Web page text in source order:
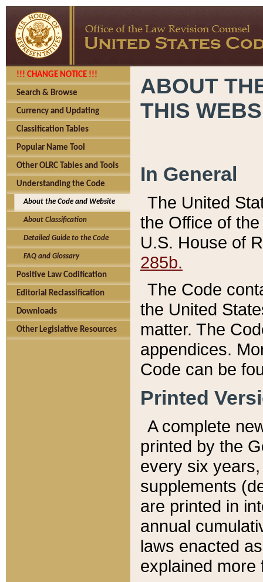
!!! CHANGE NOTICE !!!
Search & Browse
Currency and Updating
Classification Tables
Popular Name Tool
Other OLRC Tables and Tools
Understanding the Code
About the Code and Website
About Classification
Detailed Guide to the Code
FAQ and Glossary
Positive Law Codification
Editorial Reclassification
Downloads
Other Legislative Resources
ABOUT
THIS
In General
The United
the Office of
U.S. House of
285b.
The Code
the United
matter. The
appendices.
Code can be
Printed
A complete
printed by the
every six
supplements
are printed in
annual
laws enacted
explained more